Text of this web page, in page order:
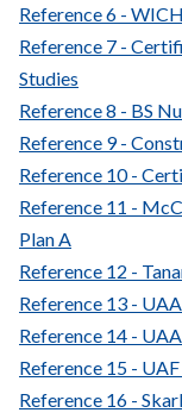
Reference 6 -
Reference 7 -
Studies
Reference 8 - BS
Reference 9 -
Reference 10 -
Reference 11 -
Plan A
Reference 12 -
Reference 13 -
Reference 14 -
Reference 15 -
Reference 16 -